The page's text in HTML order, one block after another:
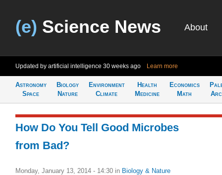
(e) Science News About
Updated by artificial intelligence 30 weeks ago Learn more
Astronomy
Space
Biology
Nature
Environment
Climate
Health
Medicine
Economics
Math
How Do You Tell Good Microbes
from Bad?
Monday, January 13, 2014 - 14:30 in Biology & Nature